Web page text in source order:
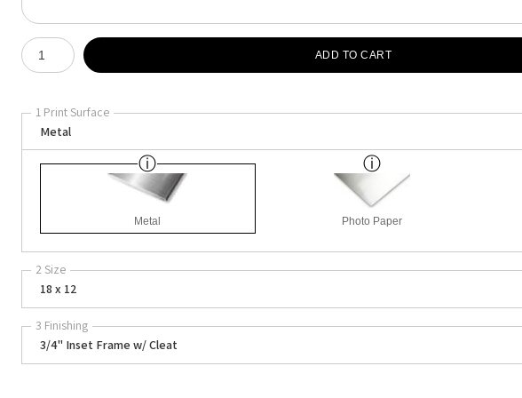
Number of product units
ADD TO CART
1 Print Surface
Metal
Metal Photo Paper
2 Size
18 x 12
3 Finishing
3/4" Inset Frame w/ Cleat